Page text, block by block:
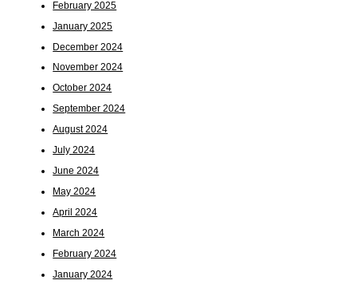
February 2025
January 2025
December 2024
November 2024
October 2024
September 2024
August 2024
July 2024
June 2024
May 2024
April 2024
March 2024
February 2024
January 2024